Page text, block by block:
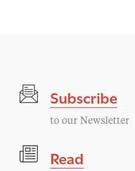
Subscribe
to our Newsletter
Read